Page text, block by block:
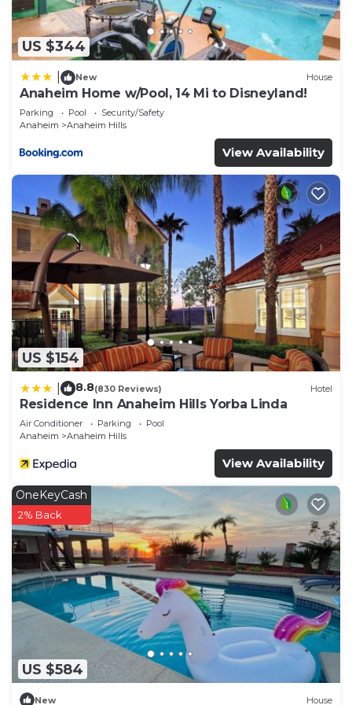
US $344
New House
Anaheim Home w/Pool, 14 Mi to Disneyland!
Parking Pool
Security/Safety
Anaheim
Anaheim Hills
View Availability
US $154
8.8(830 Reviews) Hotel
Residence Inn Anaheim Hills Yorba Linda
Air Conditioner Parking
Pool
Anaheim
Anaheim Hills
View Availability
US $584
OneKeyCash
2% Back
New House